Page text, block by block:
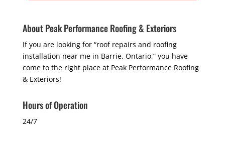
About Peak Performance Roofing & Exteriors
If you are looking for “roof repairs and roofing
installation near me in Barrie, Ontario,” you have
come to the right place at Peak Performance Roofing
& Exteriors!
Hours of Operation
24/7